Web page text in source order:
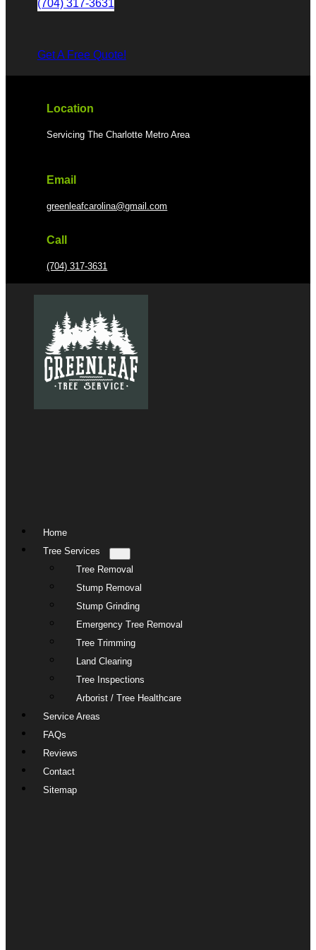
Get A Free Quote!
Location
Servicing The Charlotte Metro Area
Email
greenleafcarolina@gmail.com
Call
(704) 317-3631
Home
Tree Services
Tree Removal
Stump Removal
Stump Grinding
Emergency Tree Removal
Tree Trimming
Land Clearing
Tree Inspections
Arborist / Tree Healthcare
Service Areas
FAQs
Reviews
Contact
Sitemap